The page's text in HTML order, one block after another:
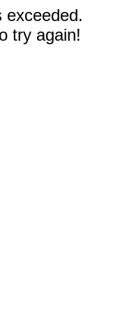
exceeded.
try again!